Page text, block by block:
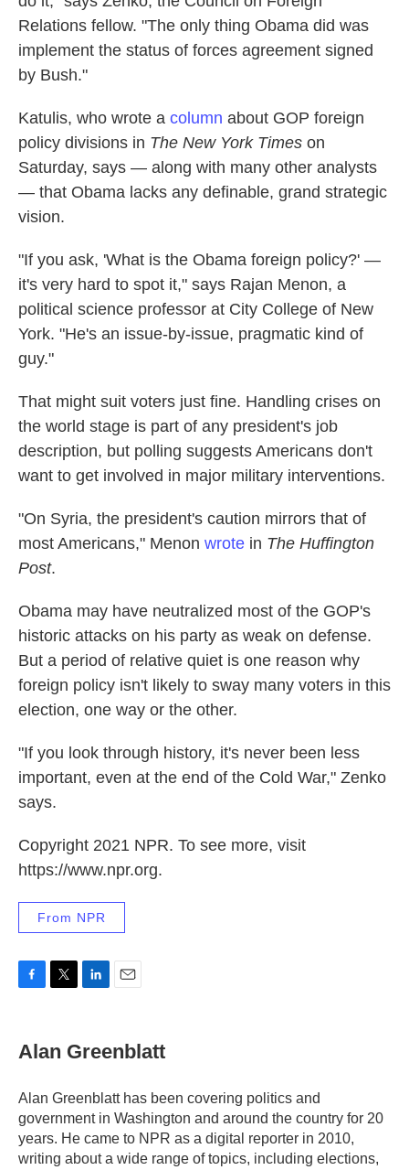
Relations fellow. "The only thing Obama did was
implement the status of forces agreement signed
by Bush."
Katulis, who wrote a column about GOP foreign
policy divisions in The New York Times on
Saturday, says — along with many other analysts
— that Obama lacks any definable, grand strategic
vision.
"If you ask, 'What is the Obama foreign policy?' —
it's very hard to spot it," says Rajan Menon, a
political science professor at City College of New
York. "He's an issue-by-issue, pragmatic kind of
guy."
That might suit voters just fine. Handling crises on
the world stage is part of any president's job
description, but polling suggests Americans don't
want to get involved in major military interventions.
"On Syria, the president's caution mirrors that of
most Americans," Menon wrote in The Huffington
Post.
Obama may have neutralized most of the GOP's
historic attacks on his party as weak on defense.
But a period of relative quiet is one reason why
foreign policy isn't likely to sway many voters in this
election, one way or the other.
"If you look through history, it's never been less
important, even at the end of the Cold War," Zenko
says.
Copyright 2021 NPR. To see more, visit
https://www.npr.org.
From NPR
e
b
o
t
t
r
k
e
I
i
l
Alan Greenblatt
Alan Greenblatt has been covering politics and
government in Washington and around the country for 20
years. He came to NPR as a digital reporter in 2010,
writing about a wide range of topics, including elections,